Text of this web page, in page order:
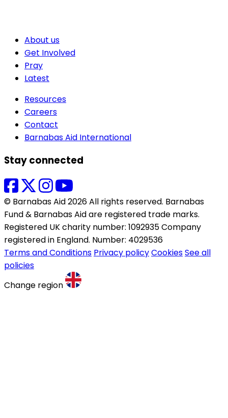
About us
Get Involved
Pray
Latest
Resources
Careers
Contact
Barnabas Aid International
Stay connected
© Barnabas Aid 2026 All rights reserved. Barnabas
Fund & Barnabas Aid are registered trade marks.
Registered UK charity number: 1092935 Company
registered in England. Number: 4029536
Terms and Conditions Privacy policyCookiesSee all
policies
Change region